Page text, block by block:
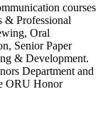
courses
& Professional
Oral
Senior Paper
& Development.
Department and
ORU Honor